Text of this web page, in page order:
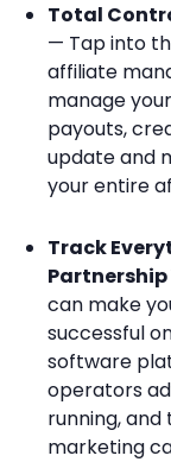
Total
— Tap into
affiliate
manage
payouts,
update and
your entire
Track
can make
successful
software
operators
running,
marketing